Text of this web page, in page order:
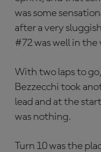
was some
after a very
#72 was well in
With two laps to
Bezzecchi took
lead and at the
was nothing.
Turn 10 was the